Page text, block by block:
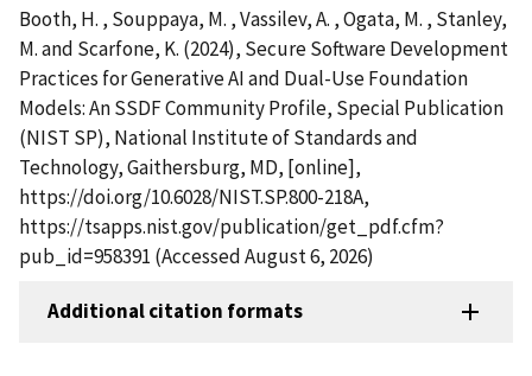
Booth, H. , Souppaya, M. , Vassilev, A. , Ogata, M. , Stanley,
M. and Scarfone, K. (2024), Secure Software Development
Practices for Generative AI and Dual-Use Foundation
Models: An SSDF Community Profile, Special Publication
(NIST SP), National Institute of Standards and
Technology, Gaithersburg, MD, [online],
https://doi.org/10.6028/NIST.SP.800-218A,
https://tsapps.nist.gov/publication/get_pdf.cfm?
pub_id=958391 (Accessed August 6, 2026)
Additional citation formats